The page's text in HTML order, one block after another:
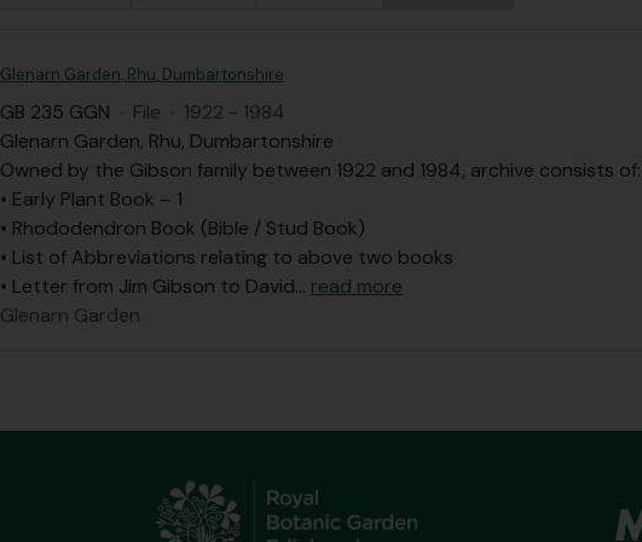
Glenarn Garden, Rhu, Dumbartonshire
GB 235 GGN · File · 1922 - 1984
Glenarn Garden, Rhu, Dumbartonshire
Owned by the Gibson family between 1922 and 1984, archive consists of:
• Early Plant Book – 1
• Rhododendron Book (Bible / Stud Book)
• List of Abbreviations relating to above two books
• Letter from Jim Gibson to David… read more
Glenarn Garden